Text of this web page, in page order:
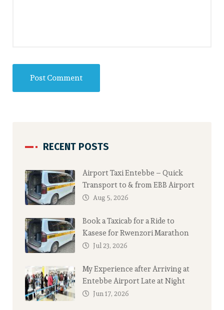
RECENT POSTS
Airport Taxi Entebbe – Quick
Transport to & from EBB Airport
Aug 5, 2026
Book a Taxicab for a Ride to
Kasese for Rwenzori Marathon
Jul 23, 2026
My Experience after Arriving at
Entebbe Airport Late at Night
Jun 17, 2026